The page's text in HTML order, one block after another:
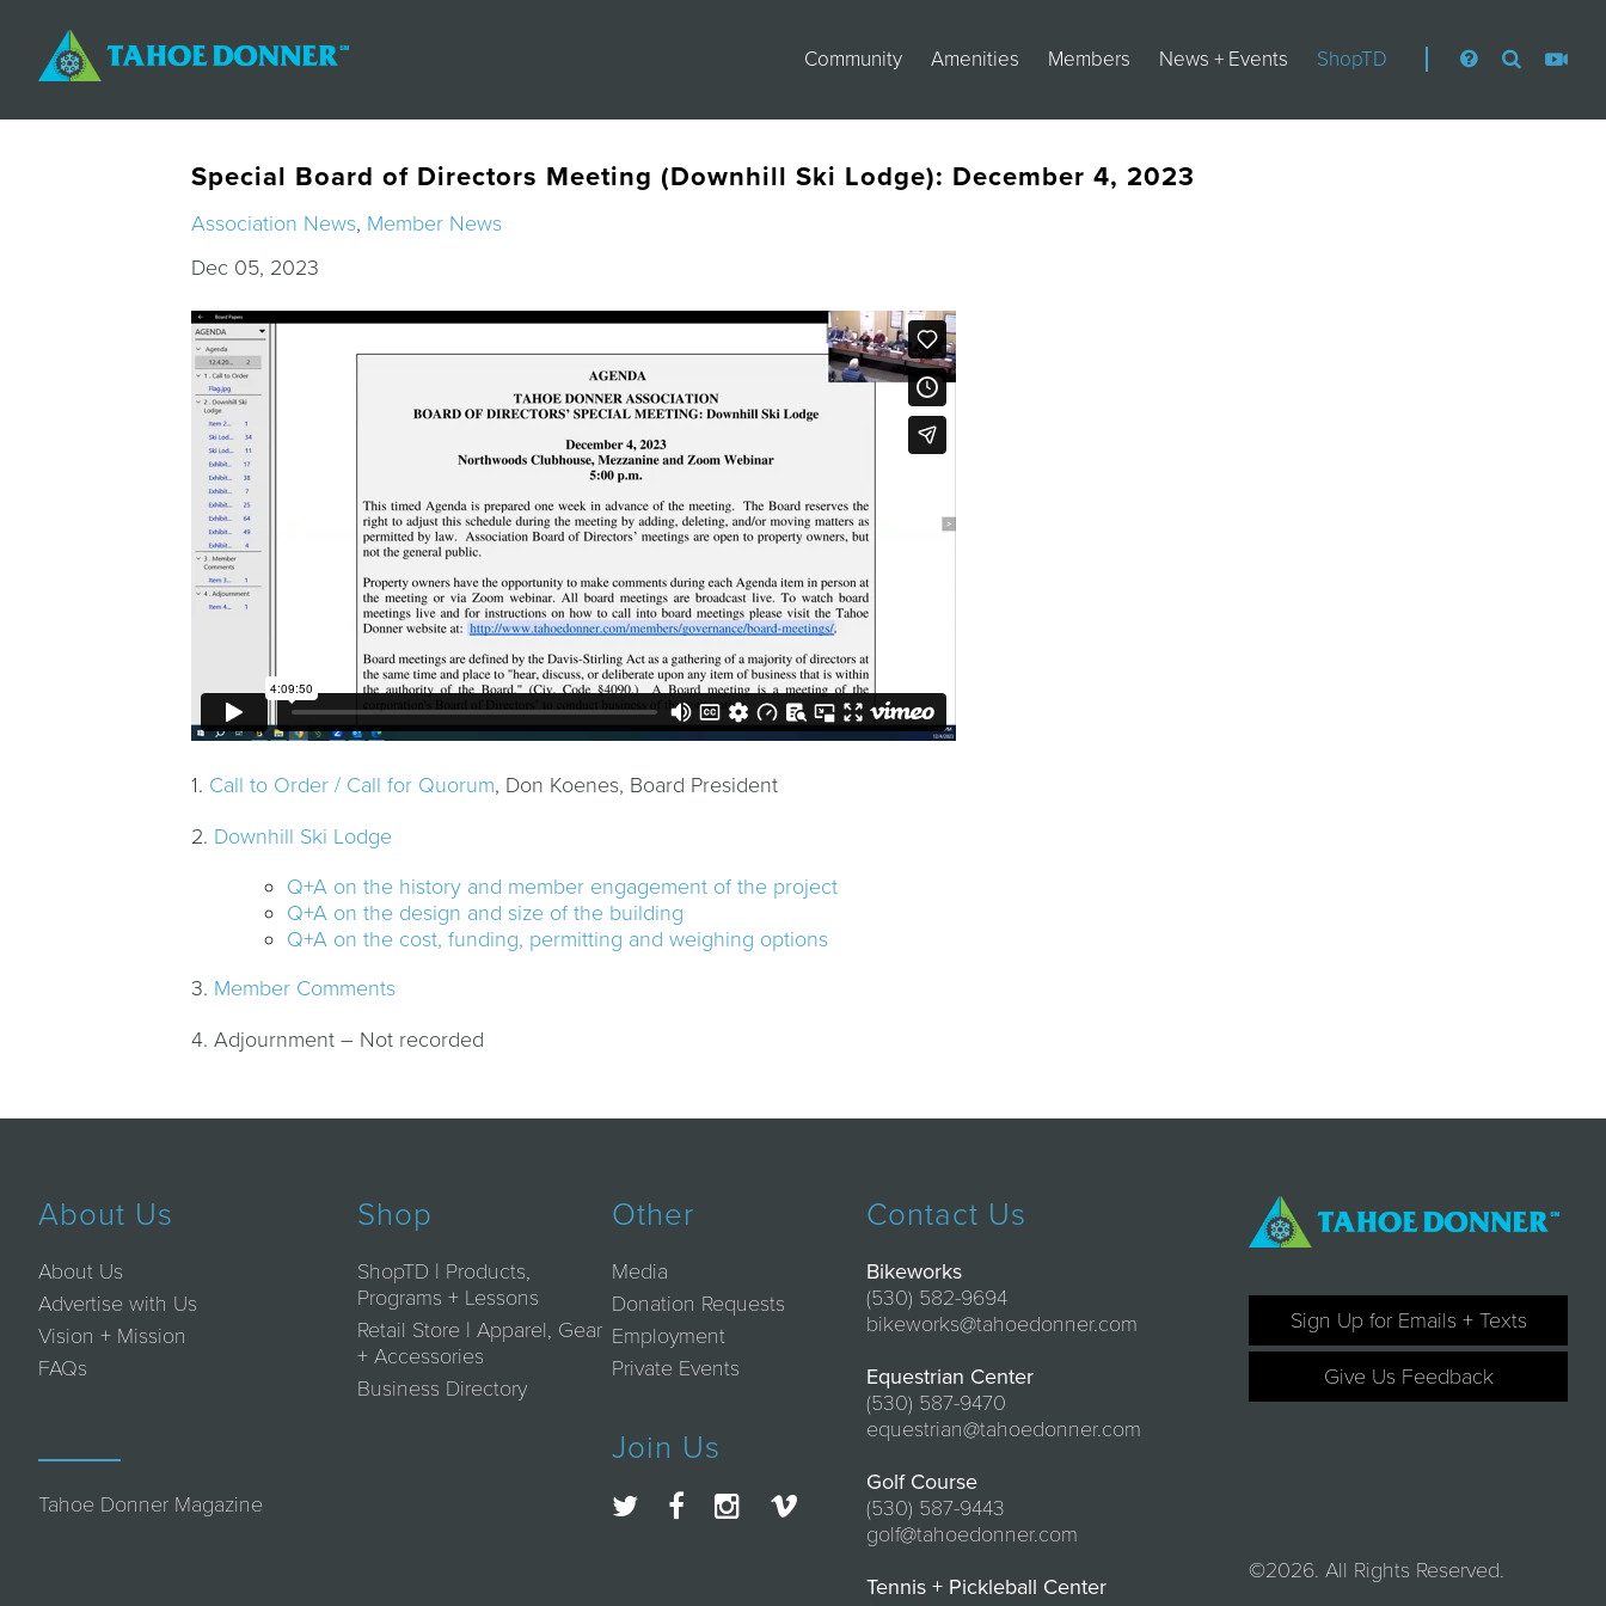
Community Amenities Members News + Events ShopTD
Special Board of Directors Meeting (Downhill Ski Lodge): December 4, 2023
Association News, Member News
Dec 05, 2023
1. Call to Order / Call for Quorum, Don Koenes, Board President
2. Downhill Ski Lodge
Q+A on the history and member engagement of the project
Q+A on the design and size of the building
Q+A on the cost, funding, permitting and weighing options
3. Member Comments
4. Adjournment – Not recorded
About Us
About Us
Advertise with Us
Vision + Mission
FAQs
Tahoe Donner Magazine
Shop
ShopTD | Products,
Programs + Lessons
Retail Store | Apparel, Gear
+ Accessories
Business Directory
Other
Media
Donation Requests
Employment
Private Events
Join Us
Contact Us
Bikeworks
(530) 582-9694
bikeworks@tahoedonner.com
Equestrian Center
(530) 587-9470
equestrian@tahoedonner.com
Golf Course
(530) 587-9443
golf@tahoedonner.com
Tennis + Pickleball Center
Sign Up for Emails + Texts
Give Us Feedback
©2026. All Rights Reserved.